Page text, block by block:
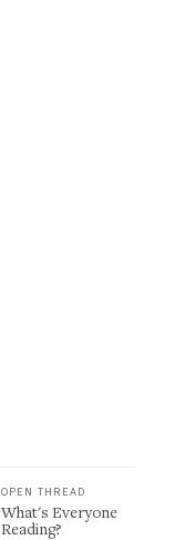
OPEN THREAD
What's Everyone
Reading?